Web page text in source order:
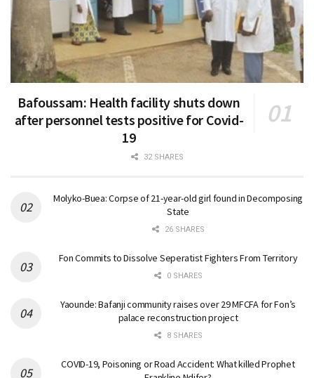
Bafoussam: Health facility shuts down
after personnel tests positive for Covid-
19
32 SHARES
Molyko-Buea: Corpse of 21-year-old girl found in Decomposing
State
26 SHARES
Fon Commits to Dissolve Seperatist Fighters From Territory
0 SHARES
Yaounde: Bafanji community raises over 29 MFCFA for Fon’s
palace reconstruction project
8 SHARES
COVID-19, Poisoning or Road Accident: What killed Prophet